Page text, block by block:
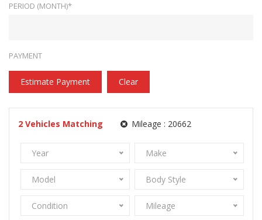
PERIOD (MONTH)*
PAYMENT
Estimate Payment Clear
2 Vehicles Matching Mileage : 20662
Year Make
Model Body Style
Condition Mileage